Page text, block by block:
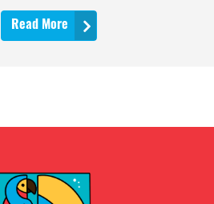
Read More